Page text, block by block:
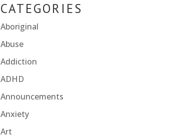
CATEGORIES
Aboriginal
Abuse
Addiction
ADHD
Announcements
Anxiety
Art